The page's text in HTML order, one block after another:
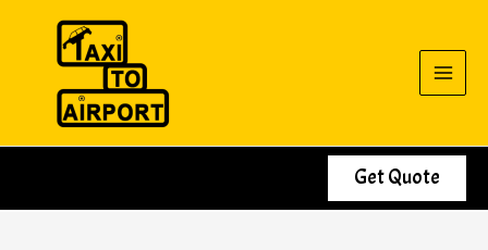
Get Quote